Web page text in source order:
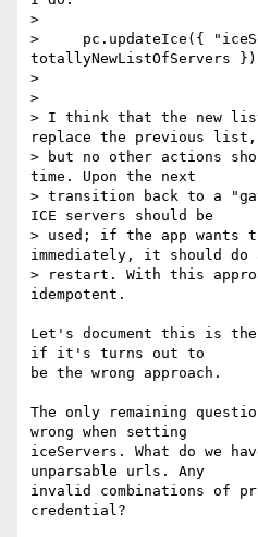
>
>     pc.updateIce({
totallyNewListOfServers
>
>
> I think that the new
replace the previous list,
> but no other actions
time. Upon the next
> transition back to a
ICE servers should be
> used; if the app wants
immediately, it should do
> restart. With this
idempotent.
Let's document this is the
if it's turns out to
be the wrong approach.
The only remaining
wrong when setting
iceServers. What do we
unparsable urls. Any
invalid combinations of
credential?